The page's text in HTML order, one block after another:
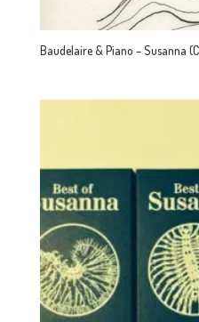
Baudelaire & Piano – Susanna